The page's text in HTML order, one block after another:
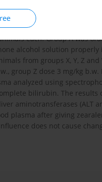
which is present in
of different doses of
liver damage. The
each. Group A was
alcohol solution properly
from groups X, Y, Z and
group Z dose 3 mg/kg b.w.
analyzed using
bilirubin. The results
aminotransferases (ALT
plasma after giving
does not cause